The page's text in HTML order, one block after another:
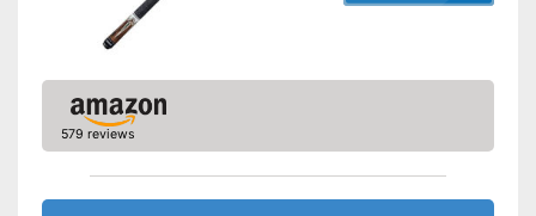
579 reviews